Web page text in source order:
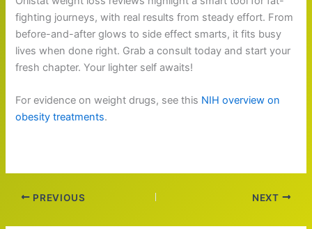
fighting journeys, with real results from steady effort. From
before-and-after glows to side effect smarts, it fits busy
lives when done right. Grab a consult today and start your
fresh chapter. Your lighter self awaits!
For evidence on weight drugs, see this NIH overview on
obesity treatments.
PREVIOUS NEXT